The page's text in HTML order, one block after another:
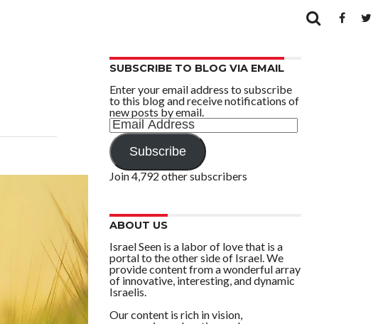
SUBSCRIBE TO BLOG VIA EMAIL
Enter your email address to subscribe
to this blog and receive notifications of
new posts by email.
Email
Address
Subscribe
Join 4,792 other subscribers
ABOUT US
Israel Seen is a labor of love that is a
portal to the other side of Israel. We
provide content from a wonderful array
of innovative, interesting, and dynamic
Israelis.
Our content is rich in vision,